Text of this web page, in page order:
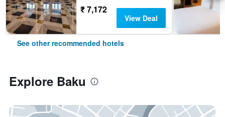
₹ 7,172
View Deal
See other recommended hotels
Explore Baku